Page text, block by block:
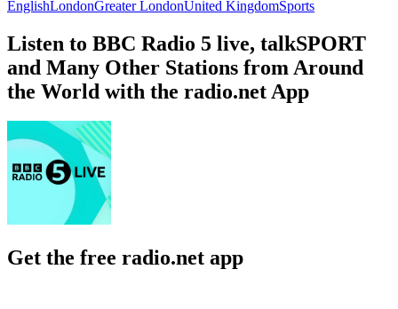
EnglishLondonGreater LondonUnited KingdomSports
Listen to BBC Radio 5 live, talkSPORT
and Many Other Stations from Around
the World with the radio.net App
Get the free radio.net app